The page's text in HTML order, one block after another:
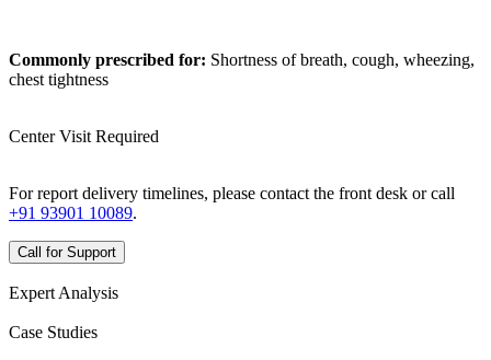
Commonly prescribed for: Shortness of breath, cough, wheezing,
chest tightness
Center Visit Required
For report delivery timelines, please contact the front desk or call
+91 93901 10089.
Call for Support
Expert Analysis
Case Studies